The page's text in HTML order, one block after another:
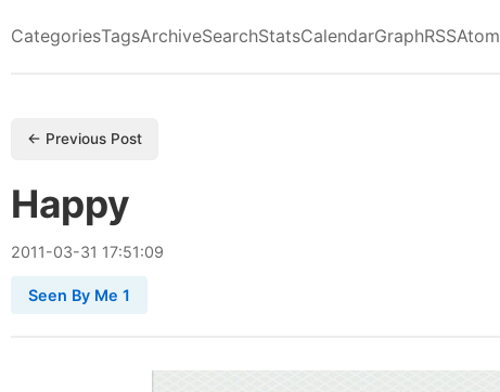
CategoriesTagsArchiveSearchStatsCalendarGraphRSSAtom
← Previous Post
Happy
2011-03-31 17:51:09
Seen By Me 1